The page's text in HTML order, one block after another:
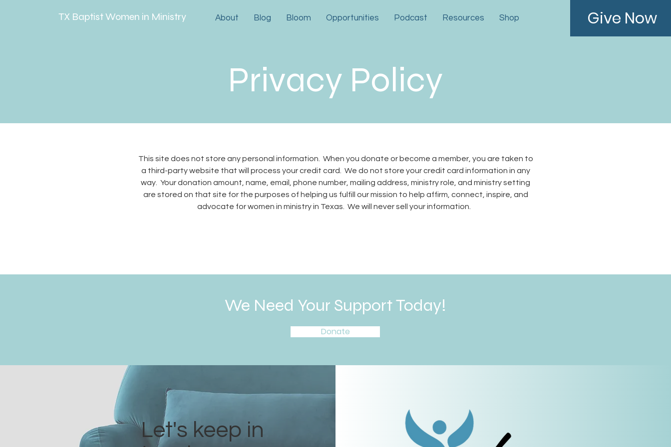
TX Baptist Women in Ministry About Blog Bloom Opportunities Podcast Resources Shop Give Now
Privacy Policy
This site does not store any personal information. When you donate or become a member, you are taken to
a third-party website that will process your credit card. We do not store your credit card information in any
way. Your donation amount, name, email, phone number, mailing address, ministry role, and ministry setting
are stored on that site for the purposes of helping us fulfill our mission to help affirm, connect, inspire, and
advocate for women in ministry in Texas. We will never sell your information.
We Need Your Support Today!
Donate
Let's keep in